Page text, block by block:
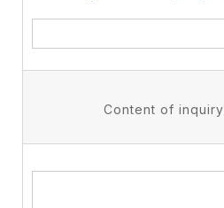
Content of inquiry